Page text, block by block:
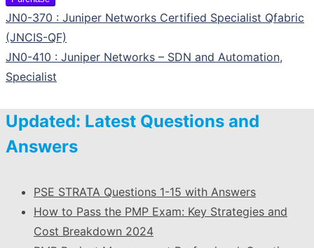
JN0-370 : Juniper Networks Certified Specialist Qfabric
(JNCIS-QF)
JN0-410 : Juniper Networks – SDN and Automation,
Specialist
Updated: Latest Questions and
Answers
PSE STRATA Questions 1-15 with Answers
How to Pass the PMP Exam: Key Strategies and
Cost Breakdown 2024